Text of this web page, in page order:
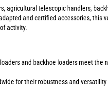
agricultural telescopic handlers,
and certified accessories, this
activity.
and backhoe loaders meet the
for their robustness and